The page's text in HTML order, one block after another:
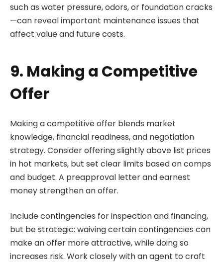
such as water pressure, odors, or foundation cracks
—can reveal important maintenance issues that
affect value and future costs.
9. Making a Competitive
Offer
Making a competitive offer blends market
knowledge, financial readiness, and negotiation
strategy. Consider offering slightly above list prices
in hot markets, but set clear limits based on comps
and budget. A preapproval letter and earnest
money strengthen an offer.
Include contingencies for inspection and financing,
but be strategic: waiving certain contingencies can
make an offer more attractive, while doing so
increases risk. Work closely with an agent to craft